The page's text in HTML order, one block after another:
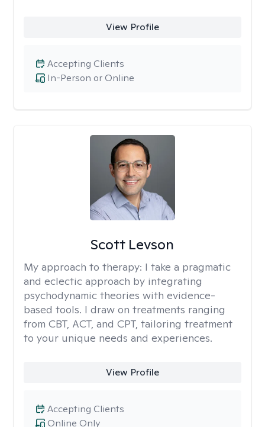
View Profile
In-Person or Online
Accepting Clients
Scott Levson
My approach to therapy: I take a pragmatic
and eclectic approach by integrating
psychodynamic theories with evidence-
based tools. I draw on treatments ranging
from CBT, ACT, and CPT, tailoring treatment
to your unique needs and experiences.
View Profile
Online Only
Accepting Clients